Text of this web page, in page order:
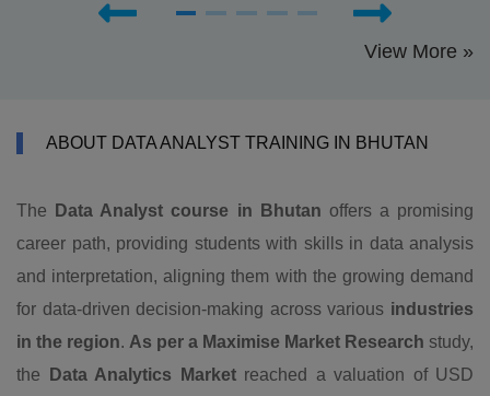
View More »
ABOUT DATA ANALYST TRAINING IN BHUTAN
The Data Analyst course in Bhutan offers a promising
career path, providing students with skills in data analysis
and interpretation, aligning them with the growing demand
for data-driven decision-making across various industries
in the region. As per a Maximise Market Research study,
the
Data Analytics Marketreached a valuation of USD